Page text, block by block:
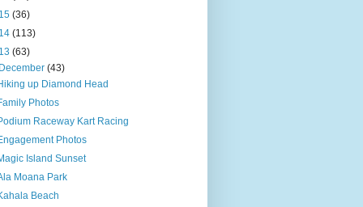
(36)
(113)
(63)
December(43)
up Diamond Head
Photos
Raceway Kart Racing
Photos
Island Sunset
Moana Park
Beach